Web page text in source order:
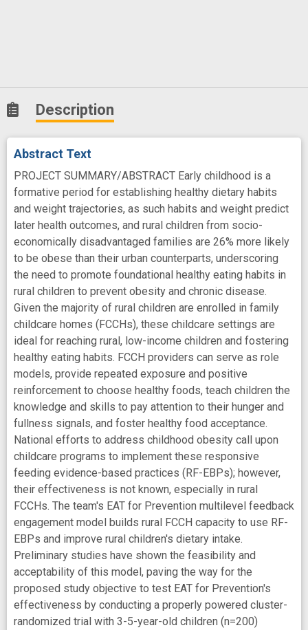
Description
Abstract Text
PROJECT SUMMARY/ABSTRACT Early childhood is a
formative period for establishing healthy dietary habits
and weight trajectories, as such habits and weight predict
later health outcomes, and rural children from socio-
economically disadvantaged families are 26% more likely
to be obese than their urban counterparts, underscoring
the need to promote foundational healthy eating habits in
rural children to prevent obesity and chronic disease.
Given the majority of rural children are enrolled in family
childcare homes (FCCHs), these childcare settings are
ideal for reaching rural, low-income children and fostering
healthy eating habits. FCCH providers can serve as role
models, provide repeated exposure and positive
reinforcement to choose healthy foods, teach children the
knowledge and skills to pay attention to their hunger and
fullness signals, and foster healthy food acceptance.
National efforts to address childhood obesity call upon
childcare programs to implement these responsive
feeding evidence-based practices (RF-EBPs); however,
their effectiveness is not known, especially in rural
FCCHs. The team's EAT for Prevention multilevel feedback
engagement model builds rural FCCH capacity to use RF-
EBPs and improve rural children's dietary intake.
Preliminary studies have shown the feasibility and
acceptability of this model, paving the way for the
proposed study objective to test EAT for Prevention's
effectiveness by conducting a properly powered cluster-
randomized trial with 3-5-year-old children (n=200)